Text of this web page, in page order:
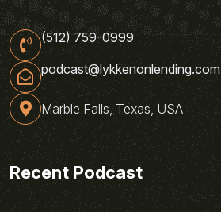
(512) 759-0999
podcast@lykkenonlending.com
Marble Falls, Texas, USA
Recent Podcast